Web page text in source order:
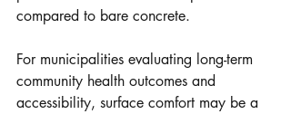
compared to bare concrete.
For municipalities evaluating long-term
community health outcomes and
accessibility, surface comfort may be a